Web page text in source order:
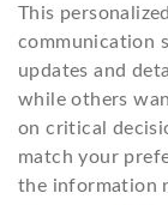
This
communication
updates and
while others
on critical
match your
the information